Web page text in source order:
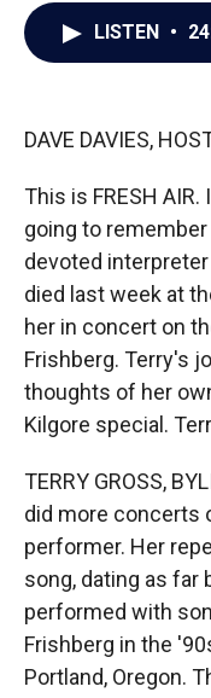
LISTEN •
DAVE DAVIES,
This is FRESH
going to
devoted
died last week at
her in concert on
Frishberg. Terry's
thoughts of her
Kilgore special.
TERRY GROSS,
did more concerts
performer. Her
song, dating as far
performed with
Frishberg in the
Portland, Oregon.